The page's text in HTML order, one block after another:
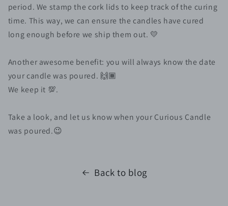
period. We stamp the cork lids to keep track of the curing
time. This way, we can ensure the candles have cured
long enough before we ship them out. 💛⠀
Another awesome benefit: you will always know the date
your candle was poured. 🙌🏾 ⠀
We keep it 💯. ⠀
Take a look, and let us know when your Curious Candle
was poured.😉
Back to blog